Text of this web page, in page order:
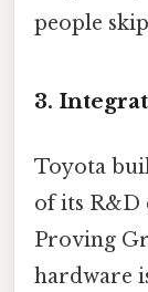
people
3.
Toyota
of its R&D
Proving
hardware